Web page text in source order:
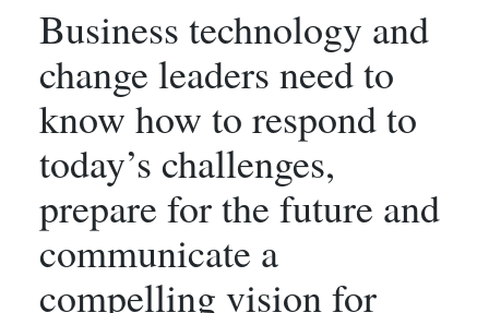
Business technology and
change leaders need to
know how to respond to
today’s challenges,
prepare for the future and
communicate a
compelling vision for